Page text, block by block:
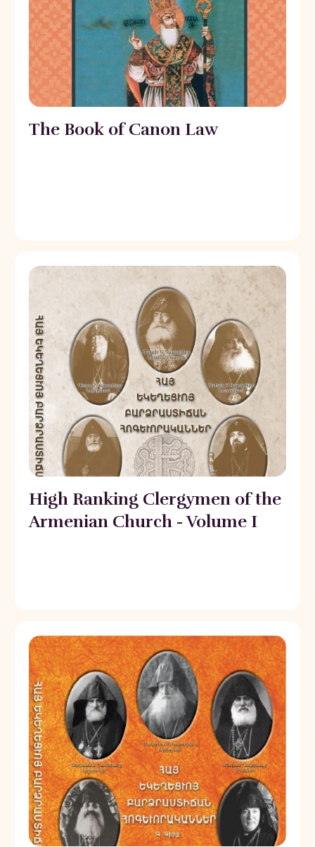
The Book of Canon Law
High Ranking Clergymen of the
Armenian Church - Volume I